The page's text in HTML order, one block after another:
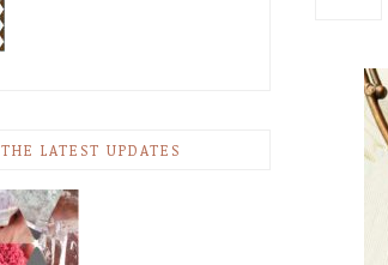
THE LATEST UPDATES